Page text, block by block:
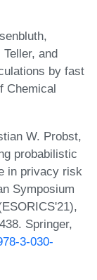
and
by fast
Chemical
W. Probst,
probabilistic
in privacy risk
Symposium
Springer,
3-030-